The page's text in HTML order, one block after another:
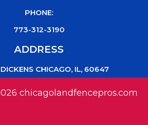
PHONE:
773-312-3190
ADDRESS
CHICAGO, IL, 60647
chicagolandfencepros.com